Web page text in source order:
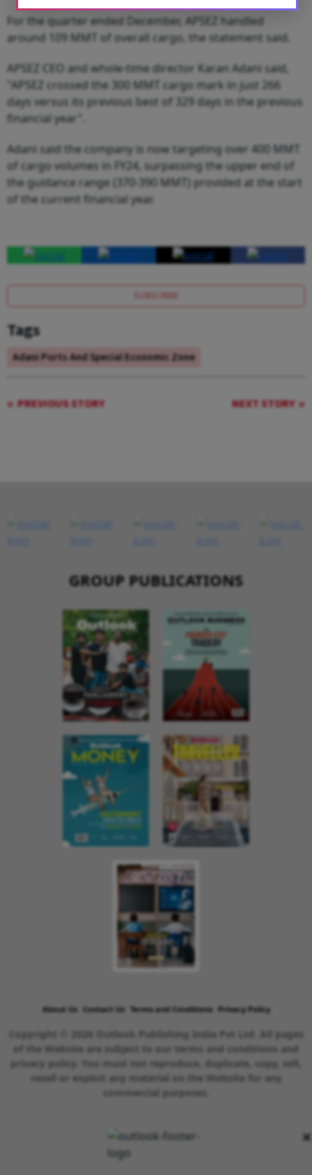
For the quarter ended December, APSEZ handled
around 109 MMT of overall cargo, the statement said.
APSEZ CEO and whole-time director Karan Adani said,
"APSEZ crossed the 300 MMT cargo mark in just 266
days versus its previous best of 329 days in the previous
financial year".
Adani said the company is now targeting over 400 MMT
of cargo volumes in FY24, surpassing the upper end of
the guidance range (370-390 MMT) provided at the start
of the current financial year.
SUBSCRIBE
Tags
Adani Ports And Special Economic Zone
PREVIOUS STORY NEXT STORY
×
GROUP PUBLICATIONS
About Us Contact Us Terms and Conditions Privacy Policy
Copyright © 2026 Outlook Publishing India Pvt Ltd. All pages
of the Website are subject to our terms and conditions and
privacy policy. You must not reproduce, duplicate, copy, sell,
resell or exploit any material on the Website for any
commercial purposes.